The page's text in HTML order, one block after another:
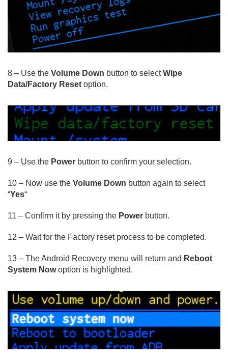
8 – Use the Volume Down button to selectWipe
Data/Factory Reset option.
9 – Use the Power button to confirm your selection.
10 – Now use the Volume Down button again to select
“Yes“
11 – Confirm it by pressing the Power button.
12 – Wait for the Factory reset process to be completed.
13 – The Android Recovery menu will return and Reboot
System Nowoption is highlighted.